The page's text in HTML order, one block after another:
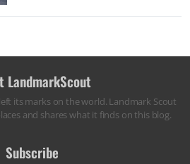
LandmarkScout
its marks on the world. Landmark Scout
and shares what it finds on this blog.
Subscribe